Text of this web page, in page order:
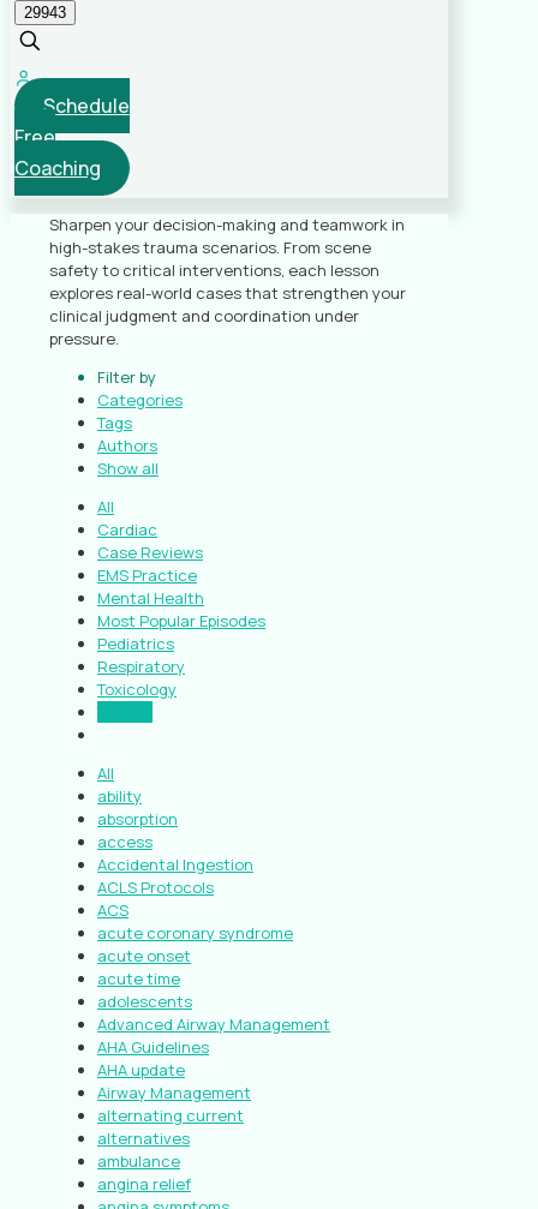
Schedule
Free
Coaching
Sharpen your decision-making and teamwork in
high-stakes trauma scenarios. From scene
safety to critical interventions, each lesson
explores real-world cases that strengthen your
clinical judgment and coordination under
pressure.
Filter by
Categories
Tags
Authors
Show all
All
Cardiac
Case Reviews
EMS Practice
Mental Health
Most Popular Episodes
Pediatrics
Respiratory
Toxicology
All
ability
absorption
access
Accidental Ingestion
ACLS Protocols
ACS
acute coronary syndrome
acute onset
acute time
adolescents
Advanced Airway Management
AHA Guidelines
AHA update
Airway Management
alternating current
alternatives
ambulance
angina relief